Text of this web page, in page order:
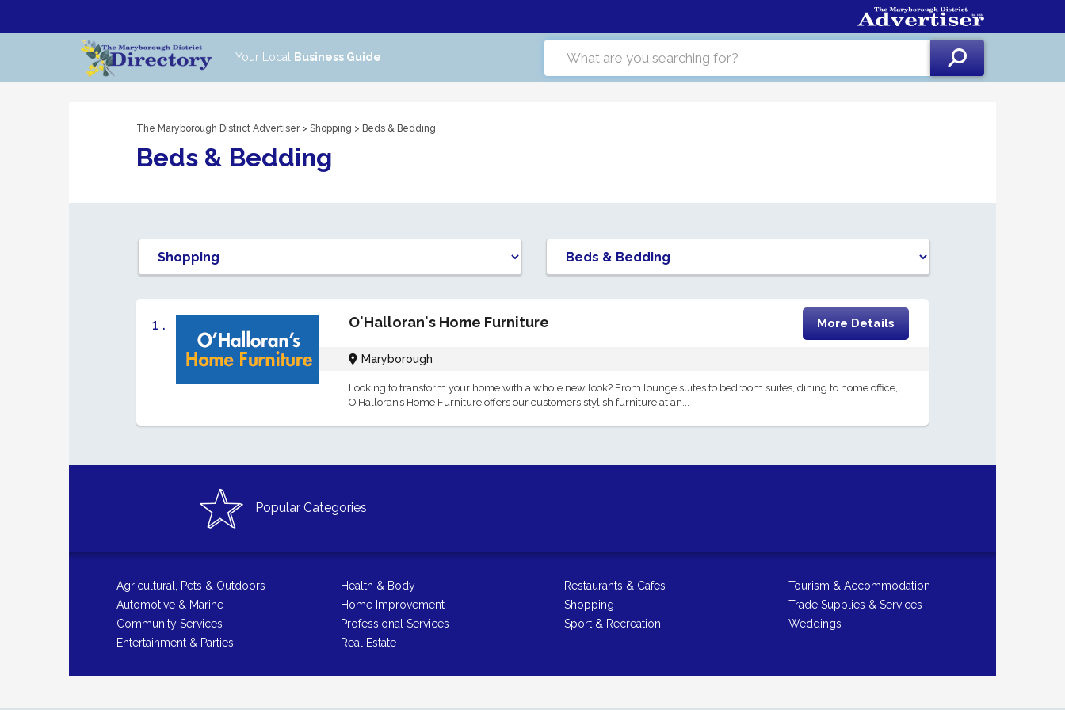
Your Local Business Guide
The Maryborough District Advertiser> Shopping > Beds & Bedding
Beds & Bedding
1 . O'Halloran's Home Furniture More Details
Maryborough
Looking to transform your home with a whole new look? From lounge suites to bedroom suites, dining to home office,
O’Halloran’s Home Furniture offers our customers stylish furniture at an...
Popular Categories
Agricultural, Pets & Outdoors
Automotive & Marine
Community Services
Entertainment & Parties
Health & Body
Home Improvement
Professional Services
Real Estate
Restaurants & Cafes
Shopping
Sport & Recreation
Tourism & Accommodation
Trade Supplies & Services
Weddings